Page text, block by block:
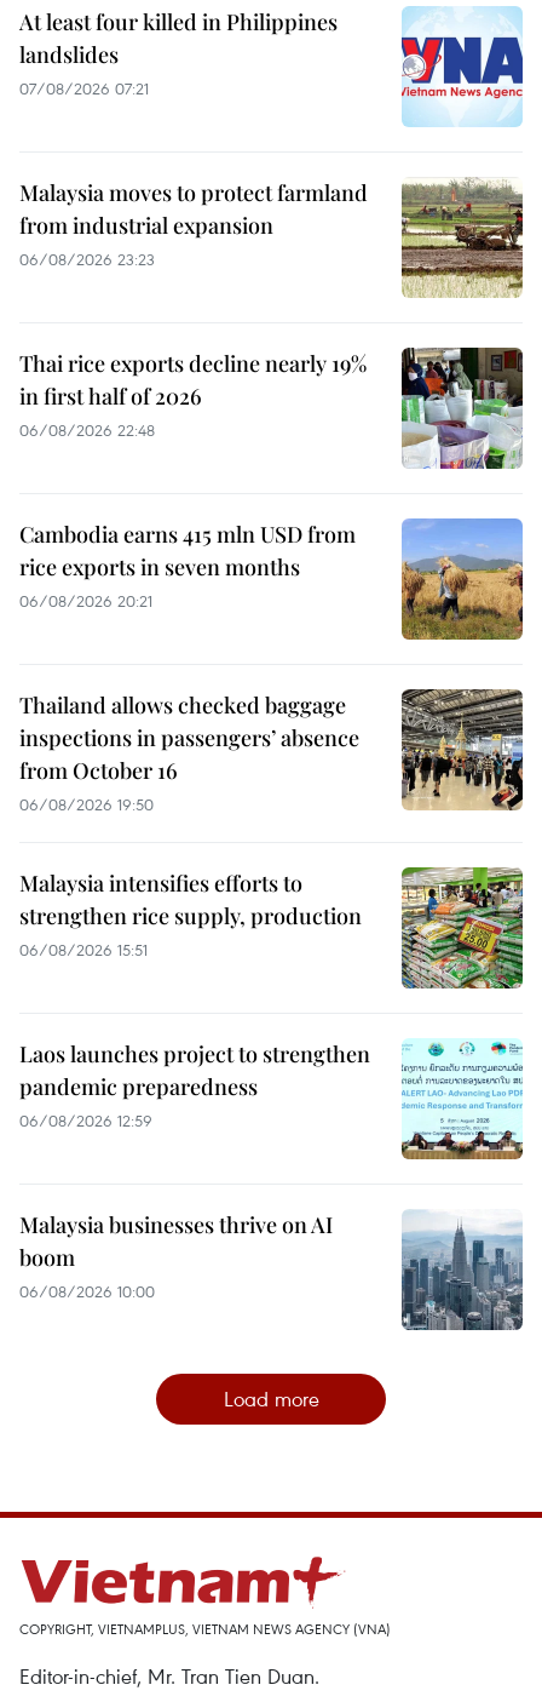
At least four killed in Philippines
landslides
07/08/2026 07:21
Malaysia moves to protect farmland
from industrial expansion
06/08/2026 23:23
Thai rice exports decline nearly 19%
in first half of 2026
06/08/2026 22:48
Cambodia earns 415 mln USD from
rice exports in seven months
06/08/2026 20:21
Thailand allows checked baggage
inspections in passengers’ absence
from October 16
06/08/2026 19:50
Malaysia intensifies efforts to
strengthen rice supply, production
06/08/2026 15:51
Laos launches project to strengthen
pandemic preparedness
06/08/2026 12:59
Malaysia businesses thrive on AI
boom
06/08/2026 10:00
Load more
COPYRIGHT, VIETNAMPLUS, VIETNAM NEWS AGENCY (VNA)
Editor-in-chief, Mr. Tran Tien Duan.